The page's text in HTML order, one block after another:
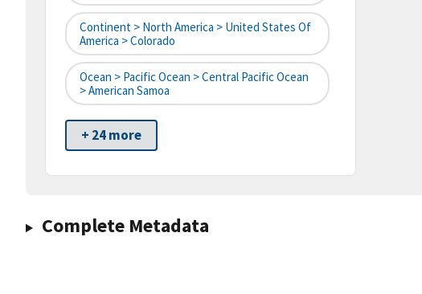
Continent > North America > United States Of
America > Colorado
Ocean > Pacific Ocean > Central Pacific Ocean
> American Samoa
+ 24 more
Complete Metadata